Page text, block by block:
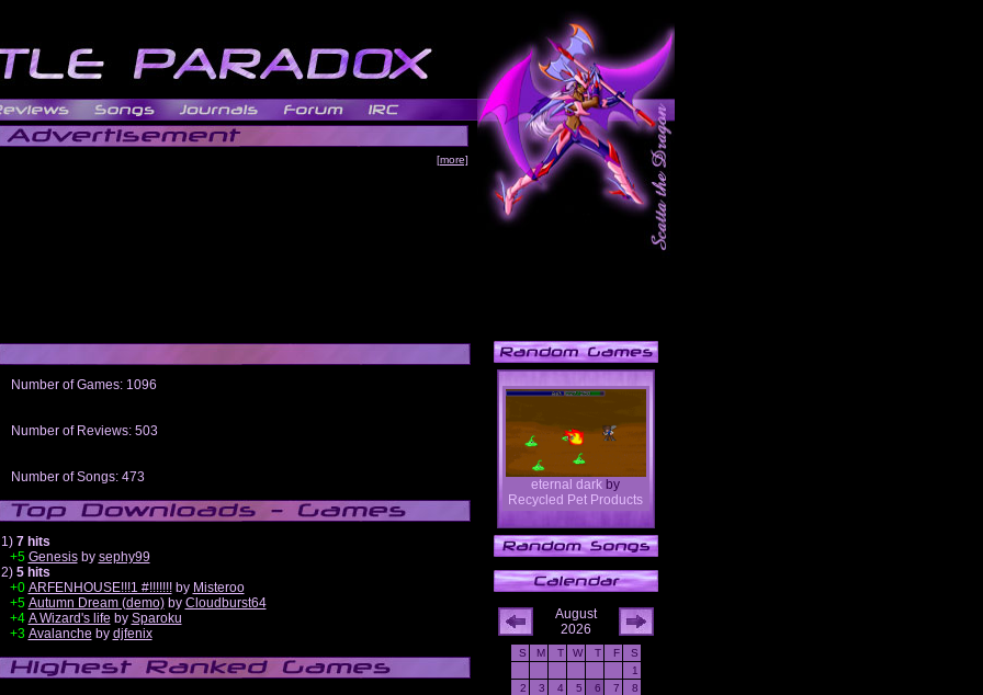
[more]
Number of Games: 1096
Number of Reviews: 503
Number of Songs: 473
1) 7 hits
+5 Genesisby sephy99
2) 5 hits
+0 ARFENHOUSE!!!1 #!!!!!!!by Misteroo
+5 Autumn Dream (demo)by Cloudburst64
+4 A Wizard's life by Sparoku
+3 Avalanche by djfenix
eternal dark by
Recycled Pet Products
August
2026
S M T W T F
S
1
2
3 4 5 6 7
8